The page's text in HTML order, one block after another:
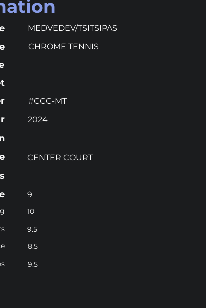
MEDVEDEV/TSITSIPAS
CHROME TENNIS
#CCC-MT
2024
CENTER COURT
9
10
9.5
8.5
9.5